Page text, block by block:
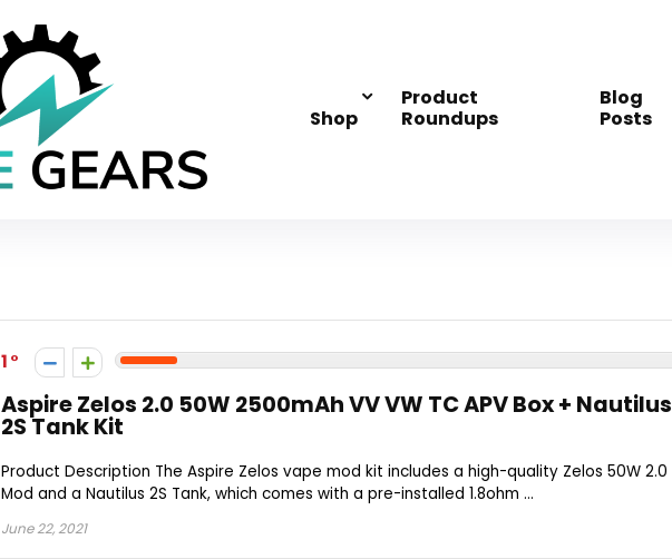
Shop
Product
Roundups
Blog
Posts
1
Aspire Zelos 2.0 50W 2500mAh VV VW TC APV Box + Nautilus
2S Tank Kit
Product Description The Aspire Zelos vape mod kit includes a high-quality Zelos 50W 2.0
Mod and a Nautilus 2S Tank, which comes with a pre-installed 1.8ohm ...
June 22, 2021